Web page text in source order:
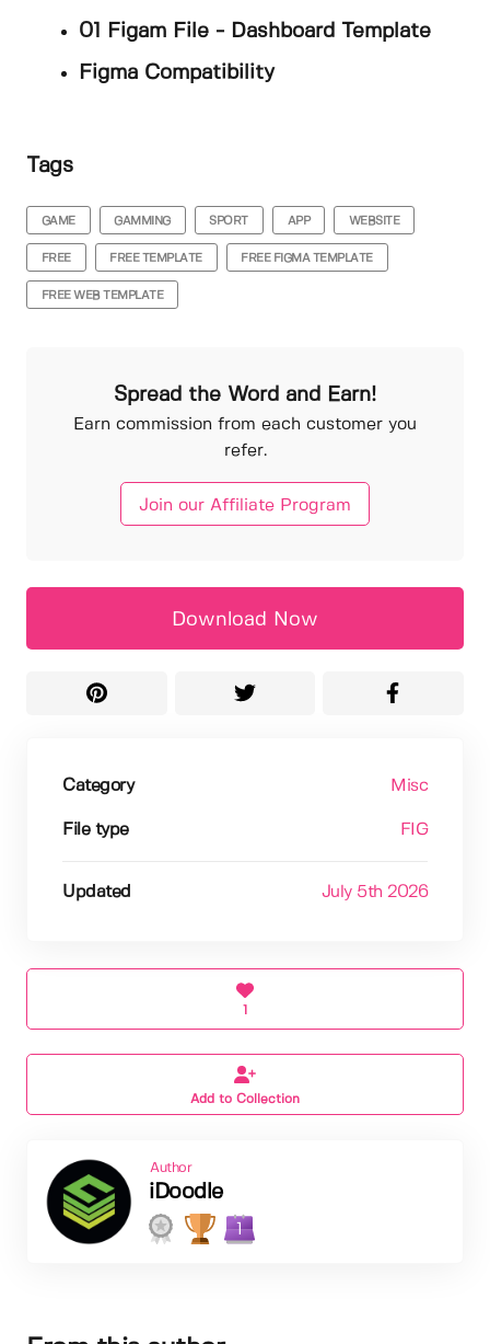
01 Figam File - Dashboard Template
Figma Compatibility
Tags
GAME GAMMING SPORT APP WEBSITE
FREE FREE TEMPLATE FREE FIGMA TEMPLATE
FREE WEB TEMPLATE
Spread the Word and Earn!
Earn commission from each customer you
refer.
Join our Affiliate Program
Download Now
Category Misc
File type FIG
Updated July 5th 2026
1
Add to Collection
Author
iDoodle
1